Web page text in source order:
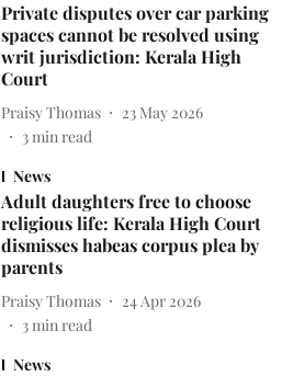
Private disputes over car parking
spaces cannot be resolved using
writ jurisdiction: Kerala High
Court
Praisy Thomas
23 May 2026
3min read
News
Adult daughters free to choose
religious life: Kerala High Court
dismisses habeas corpus plea by
parents
Praisy Thomas
24 Apr 2026
3min read
News